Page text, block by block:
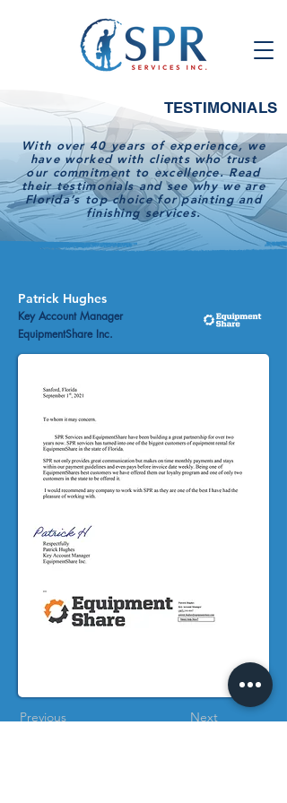
TESTIMONIALS
With over 40 years of experience, we
have worked with clients who trust
our commitment to excellence. Read
their testimonials and see why we are
Florida’s top choice for painting and
finishing services.
Patrick Hughes
Key Account Manager
EquipmentShare Inc.
Previous Next